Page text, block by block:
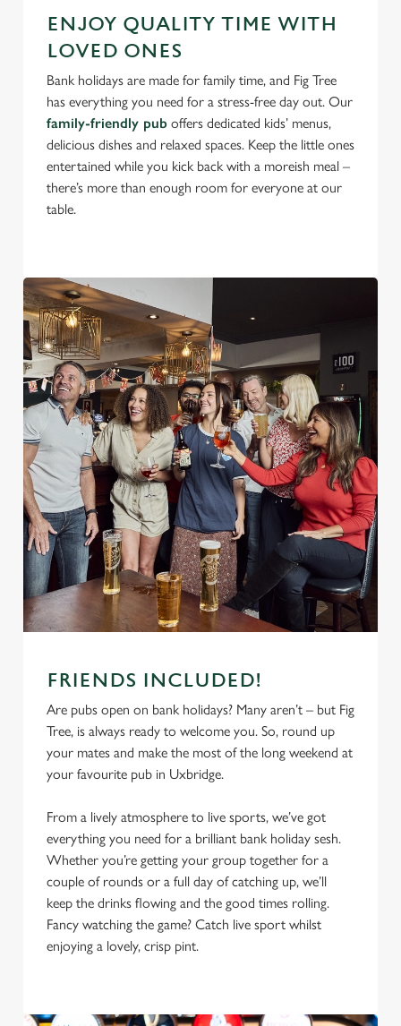
We use cookies
We use cookies to run this website and for marketing,
statistics and to save your preferences. To accept these
ENJOY QUALITY TIME WITH
LOVED ONES
Bank holidays are made for family time, and Fig Tree
has everything you need for a stress-free day out. Our
family-friendly pub offers dedicated kids’ menus,
delicious dishes and relaxed spaces. Keep the little ones
entertained while you kick back with a moreish meal –
there’s more than enough room for everyone at our
table.
FRIENDS INCLUDED!
Are pubs open on bank holidays? Many aren’t – but Fig
Tree, is always ready to welcome you. So, round up
your mates and make the most of the long weekend at
your favourite pub in Uxbridge.
From a lively atmosphere to live sports, we’ve got
everything you need for a brilliant bank holiday sesh.
Whether you’re getting your group together for a
couple of rounds or a full day of catching up, we’ll
keep the drinks flowing and the good times rolling.
Fancy watching the game? Catch live sport whilst
enjoying a lovely, crisp pint.